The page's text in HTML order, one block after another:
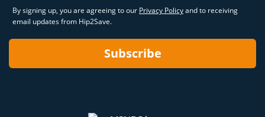
By signing up, you are agreeing to our Privacy Policyand to receiving
email updates from Hip2Save.
Subscribe